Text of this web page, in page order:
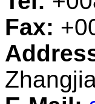
Fax: